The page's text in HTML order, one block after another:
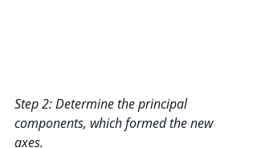
Step 2: Determine the principal
components, which formed the new
axes.